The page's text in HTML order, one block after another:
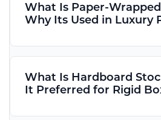
What Is Paper-
Why Its Used in Luxury
What Is Hardboard
It Preferred for Rigid